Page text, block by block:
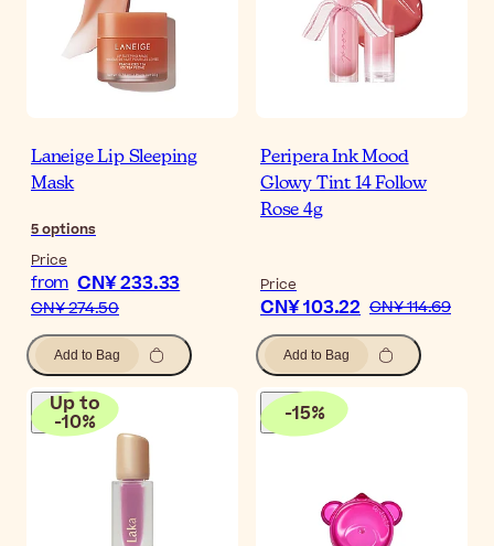
Laneige Lip Sleeping
Mask
5options
Price
from CN¥ 233.33
CN¥ 274.50
Add to Bag
Peripera Ink Mood
Glowy Tint 14 Follow
Rose 4g
Price
CN¥ 103.22 CN¥ 114.69
Add to Bag
Up to
-10% -15%